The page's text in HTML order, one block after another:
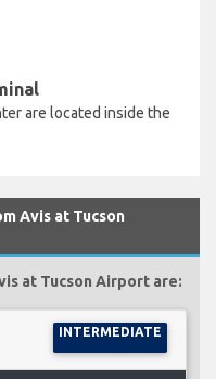
are located inside the
Avis at Tucson
at Tucson Airport are:
INTERMEDIATE